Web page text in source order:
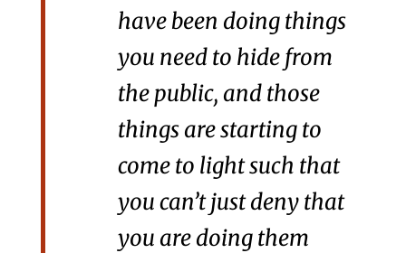
have been doing things
you need to hide from
the public, and those
things are starting to
come to light such that
you can’t just deny that
you are doing them